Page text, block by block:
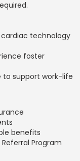
technology
foster
to support work-life
benefits
Program